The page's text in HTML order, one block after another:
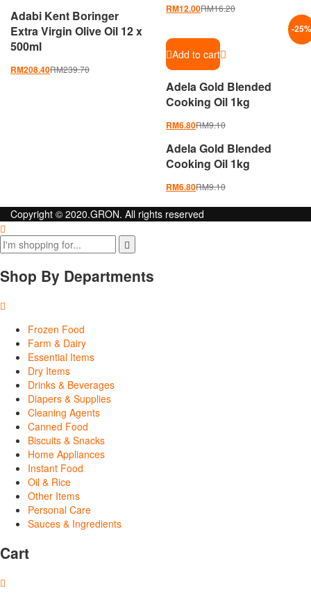
Adabi Kent Boringer
Extra Virgin Olive Oil 12 x
500ml
RM208.40RM239.70
RM12.00RM16.20
-25
Add to cart
Adela Gold Blended
Cooking Oil 1kg
RM6.80RM9.10
Adela Gold Blended
Cooking Oil 1kg
RM6.80RM9.10
Copyright © 2020.GRON. All rights reserved
Shop By Departments
Frozen Food
Farm & Dairy
Essential Items
Dry Items
Drinks & Beverages
Diapers & Supplies
Cleaning Agents
Canned Food
Biscuits & Snacks
Home Appliances
Instant Food
Oil & Rice
Other Items
Personal Care
Sauces & Ingredients
Cart